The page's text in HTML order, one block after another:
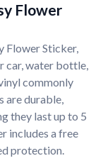
Flower
Flower Sticker,
car, water bottle,
commonly
are durable,
they last up to 5
includes a free
protection.